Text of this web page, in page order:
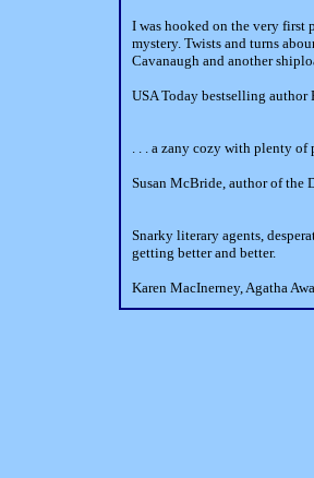
I was hooked on the very first
mystery. Twists and turns
Cavanaugh and another
USA Today bestselling author
. . . a zany cozy with plenty of
Susan McBride, author of the
Snarky literary agents,
getting better and better.
Karen MacInerney, Agatha